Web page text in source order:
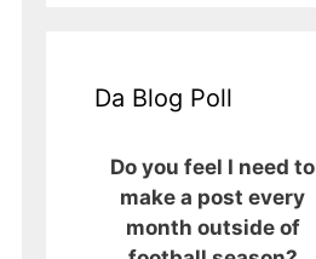
Da Blog Poll
Do you feel I need to
make a post every
month outside of